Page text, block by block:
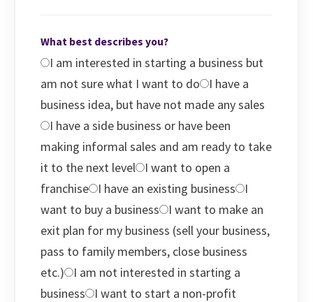
What best describes you?
I am interested in starting a business but
am not sure what I want to do
I have a
business idea, but have not made any sales
I have a side business or have been
making informal sales and am ready to take
it to the next level
I want to open a
franchise
I have an existing business
I
want to buy a business
I want to make an
exit plan for my business (sell your business,
pass to family members, close business
etc.)
I am not interested in starting a
business
I want to start a non-profit